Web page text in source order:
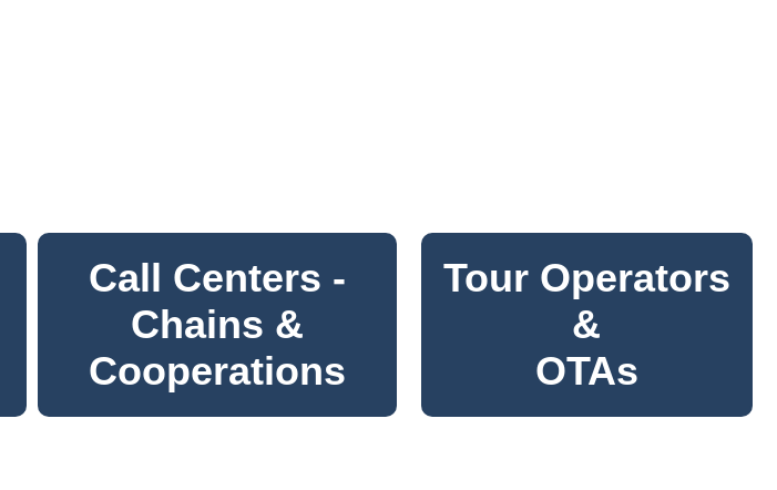
Call Centers -
Chains &
Cooperations
Tour Operators
&
OTAs